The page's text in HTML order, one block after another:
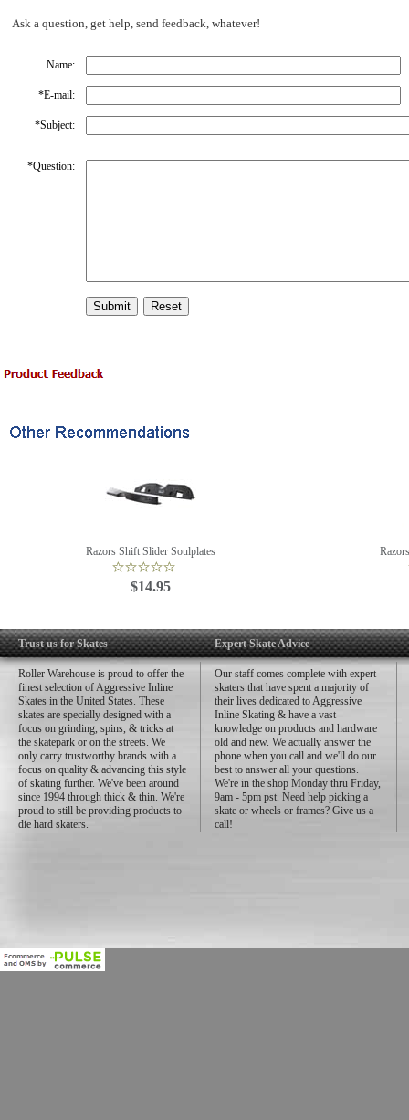
Ask a question, get help, send feedback, whatever!
Name:
*E-mail:
*Subject:
*Question:
Razors Shift Slider Soulplates
$14.95
Trust us for Skates
Roller Warehouse is proud to offer the
finest selection of Aggressive Inline
Skates in the United States. These
skates are specially designed with a
focus on grinding, spins, & tricks at
the skatepark or on the streets. We
only carry trustworthy brands with a
focus on quality & advancing this style
of skating further. We've been around
since 1994 through thick & thin. We're
proud to still be providing products to
die hard skaters.
Expert Skate Advice
Our staff comes complete with expert
skaters that have spent a majority of
their lives dedicated to Aggressive
Inline Skating & have a vast
knowledge on products and hardware
old and new. We actually answer the
phone when you call and we'll do our
best to answer all your questions.
We're in the shop Monday thru Friday,
9am - 5pm pst. Need help picking a
skate or wheels or frames? Give us a
call!